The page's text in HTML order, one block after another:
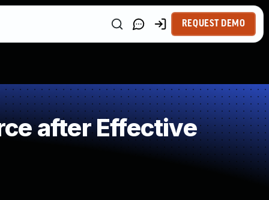
REQUEST DEMO
after Effective